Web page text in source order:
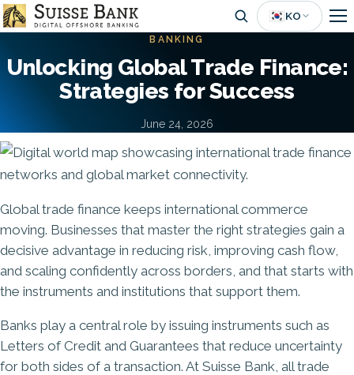
Skip
to
content
🇰🇷 KO
BANKING
Unlocking Global Trade Finance:
Strategies for Success
June 24, 2026
Image
Global trade finance keeps international commerce
moving. Businesses that master the right strategies gain a
decisive advantage in reducing risk, improving cash flow,
and scaling confidently across borders, and that starts with
the instruments and institutions that support them.
Banks play a central role by issuing instruments such as
Letters of Credit and Guarantees that reduce uncertainty
for both sides of a transaction. At Suisse Bank, all trade